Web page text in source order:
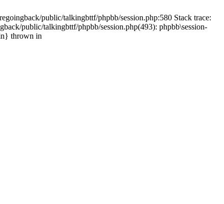
public/talkingbttf/phpbb/session.php:580 Stack trace:
public/talkingbttf/phpbb/session.php(493): phpbb\session-
thrown in